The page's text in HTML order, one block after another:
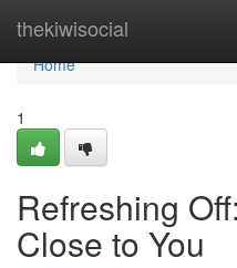
thekiwisocial
Home
Home
1
Refreshing
Close to You